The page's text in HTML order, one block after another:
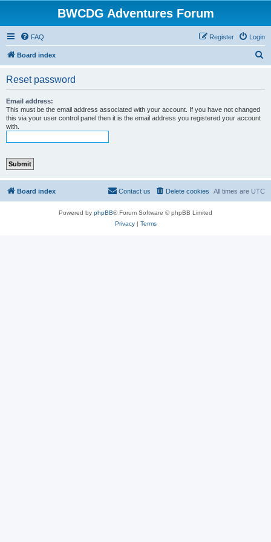
BWCDG Adventures Forum
FAQ Login
Register
Board index
Reset password
Email address:
This must be the email address associated with your account. If you have not changed
this via your user control panel then it is the email address you registered your account
with.
Board index All times are UTC
Delete cookies
Contact us
Powered by phpBB® Forum Software © phpBB Limited
Privacy| Terms